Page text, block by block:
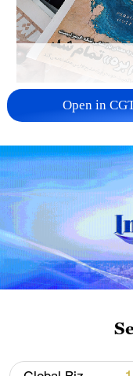
US 'low-keying'
reshuffles key
02:57, 10-Aug-2026
Global ocean
Open in